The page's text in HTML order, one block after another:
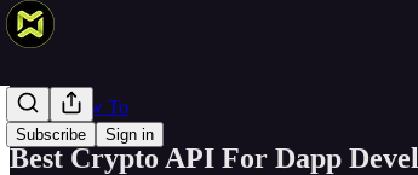
Subscribe Sign in
Web 3 How To
Best Crypto API For Dapp